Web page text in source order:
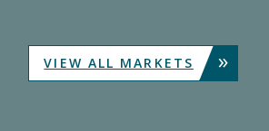
VIEW ALL MARKETS »